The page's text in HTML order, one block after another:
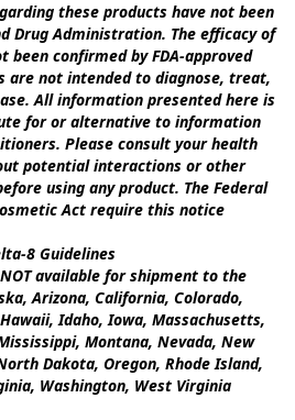
these products have not been
Drug Administration. The efficacy of
been confirmed by FDA-approved
are not intended to diagnose, treat,
All information presented here is
for or alternative to information
Please consult your health
potential interactions or other
using any product. The Federal
Act require this notice
8 Guidelines
available for shipment to the
Arizona, California, Colorado,
Idaho, Iowa, Massachusetts,
Montana, Nevada, New
Dakota, Oregon, Rhode Island,
Washington, West Virginia